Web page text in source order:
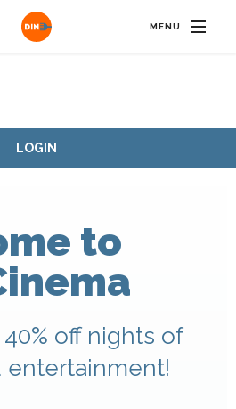
LOGIN
to
off nights of
entertainment!
MENU